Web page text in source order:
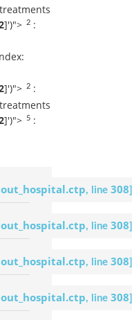
]')"> 2 :
]')"> 2 :
]')"> 5 :
, line 308]
, line 308]
, line 308]
, line 308]